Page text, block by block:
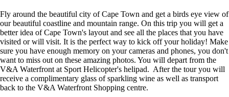
Fly around the beautiful city of Cape Town and get a birds eye view of
our beautiful coastline and mountain range. On this trip you will get a
better idea of Cape Town's layout and see all the places that you have
visited or will visit. It is the perfect way to kick off your holiday! Make
sure you have enough memory on your cameras and phones, you don't
want to miss out on these amazing photos. You will depart from the
V&A Waterfront at Sport Helicopter's helipad. After the tour you will
receive a complimentary glass of sparkling wine as well as transport
back to the V&A Waterfront Shopping centre.